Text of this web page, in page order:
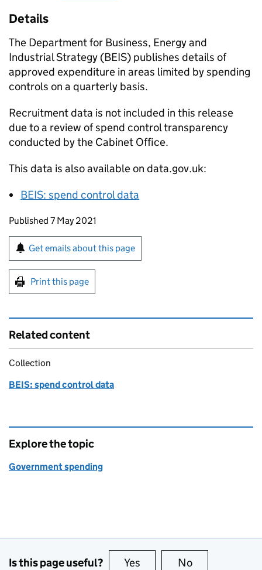
Details
The Department for Business, Energy and
Industrial Strategy (BEIS) publishes details of
approved expenditure in areas limited by spending
controls on a quarterly basis.
Recruitment data is not included in this release
due to a review of spend control transparency
conducted by the Cabinet Office.
This data is also available on data.gov.uk:
BEIS: spend control data
Updates to this page
Published 7 May 2021
Sign up for emails or print this page
Get emails about this page
Print this page
Related content
Collection
BEIS: spend control data
Explore the topic
Government spending
Is this page useful? Yes this page is useful
No